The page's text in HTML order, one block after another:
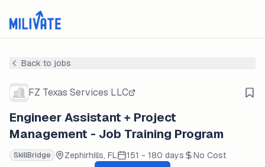
Back to jobs
FZ Texas Services LLC
Engineer Assistant + Project
Management - Job Training Program
SkillBridge Zephirhills, FL 151 - 180 days
No Cost